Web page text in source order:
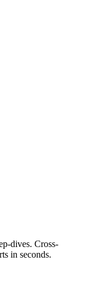
dives. Cross-
in seconds.